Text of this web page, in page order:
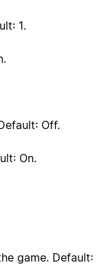
1.
Off.
On.
game. Default: